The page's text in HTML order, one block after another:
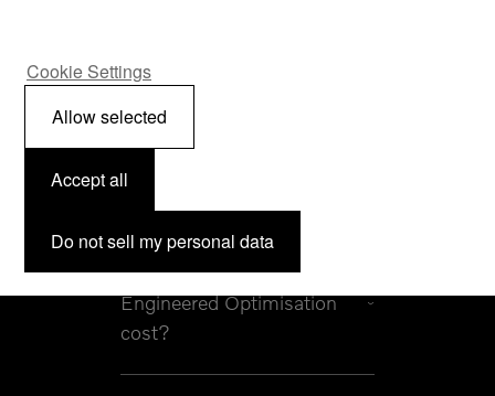
Engineered?
Engineered Optimisations?
How much does a Polestar
Engineered Optimisation
cost?
Do not sell my personal data
Accept all
Allow selected
Cookie Settings